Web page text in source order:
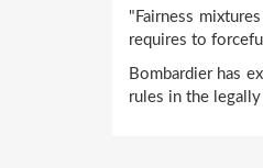
"Fairness
requires to
Bombardier has
rules in the